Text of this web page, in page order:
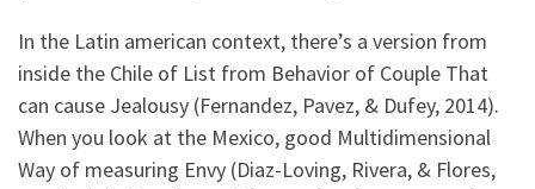
In the Latin american context, there’s a version from
inside the Chile of List from Behavior of Couple That
can cause Jealousy (Fernandez, Pavez, & Dufey, 2014).
When you look at the Mexico, good Multidimensional
Way of measuring Envy (Diaz-Loving, Rivera, & Flores,